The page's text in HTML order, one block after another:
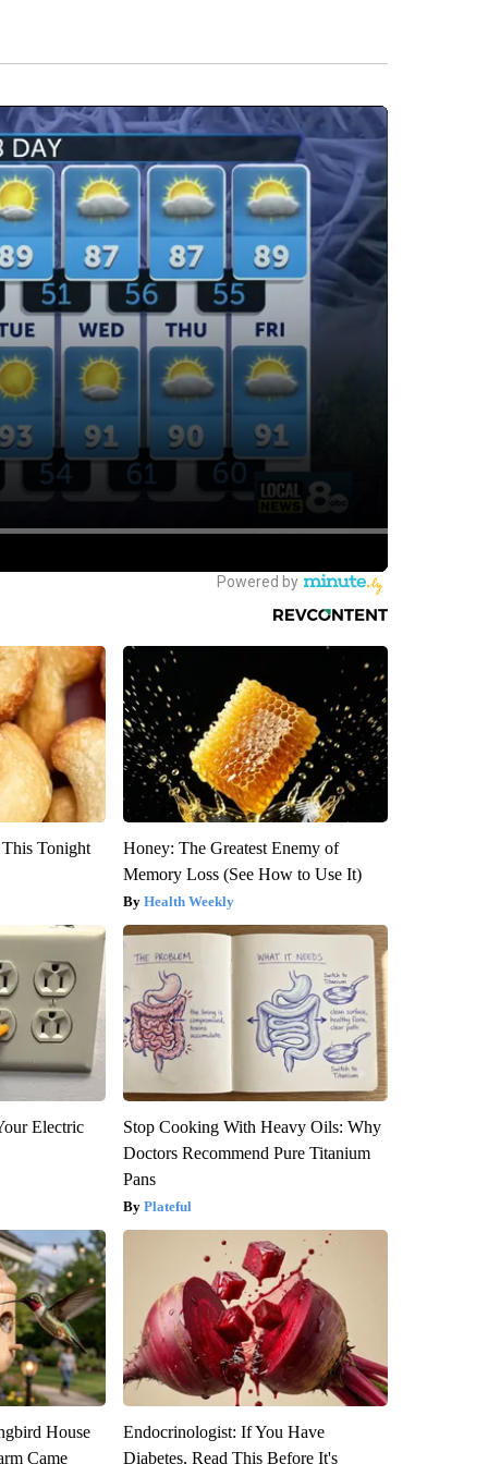
This Tonight
Honey: The Greatest Enemy of
Memory Loss (See How to Use It)
Health Weekly
Electric
Stop Cooking With Heavy Oils: Why
Doctors Recommend Pure Titanium
Pans
Plateful
House
Came
Endocrinologist: If You Have
Diabetes, Read This Before It's